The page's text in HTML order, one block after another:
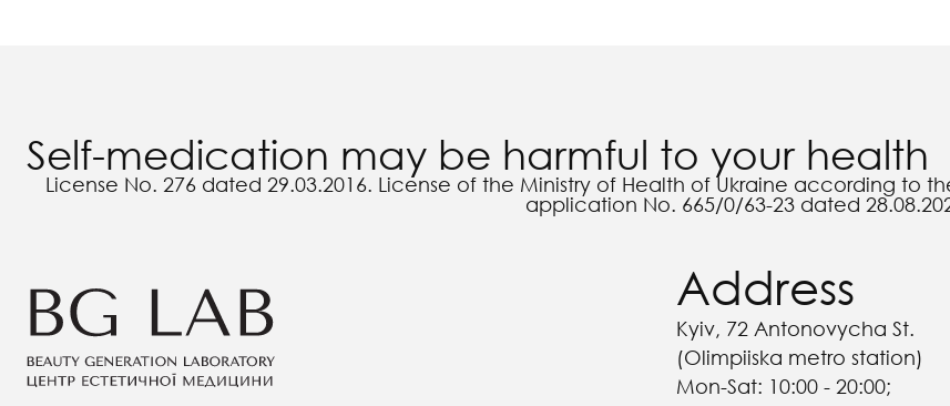
Self-medication may be harmful to your health
License No. 276 dated 29.03.2016. License of the Ministry of Health of Ukraine according to
application No. 665/0/63-23 dated
Address
Kyiv, 72 Antonovycha St.
(Olimpiiska metro station)
Mon-Sat: 10:00 - 20:00;